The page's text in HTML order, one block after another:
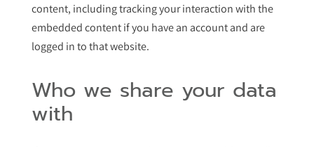
content, including tracking your interaction with the
embedded content if you have an account and are
logged in to that website.
Who we share your data
with